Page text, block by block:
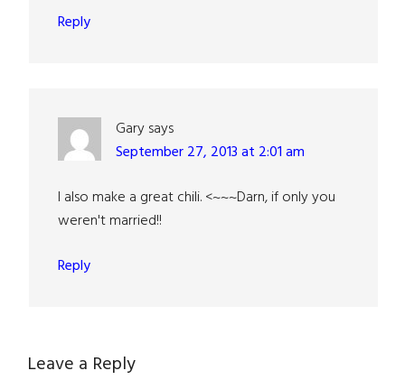
Reply
Garysays
September 27, 2013 at 2:01 am
I also make a great chili. <~~~Darn, if only you
weren't married!!
Reply
Leave a Reply